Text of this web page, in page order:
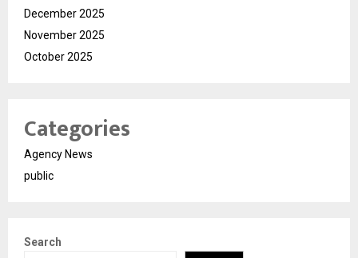
December 2025
November 2025
October 2025
Categories
Agency News
public
Search